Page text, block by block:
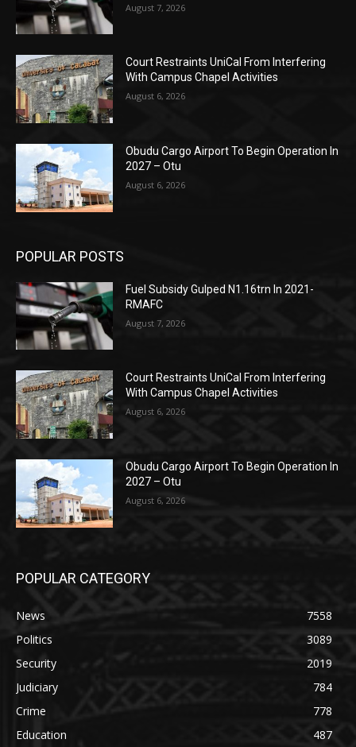
August 7, 2026
Court Restraints UniCal From Interfering
With Campus Chapel Activities
August 6, 2026
Obudu Cargo Airport To Begin Operation In
2027 – Otu
August 6, 2026
POPULAR POSTS
Fuel Subsidy Gulped N1.16trn In 2021-
RMAFC
August 7, 2026
Court Restraints UniCal From Interfering
With Campus Chapel Activities
August 6, 2026
Obudu Cargo Airport To Begin Operation In
2027 – Otu
August 6, 2026
POPULAR CATEGORY
News
7558
Politics
3089
Security
2019
Judiciary
784
Crime
778
Education
487